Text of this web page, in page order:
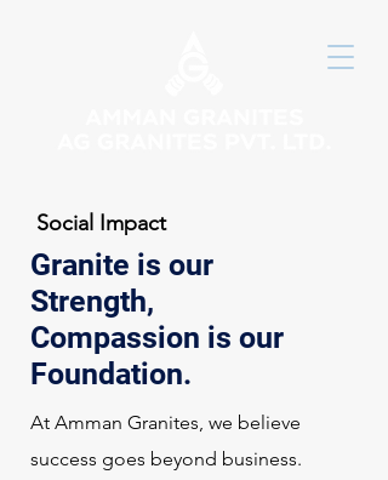
Social Impact
Granite is our
Strength,
Compassion is our
Foundation.
At Amman Granites, we believe
success goes beyond business.